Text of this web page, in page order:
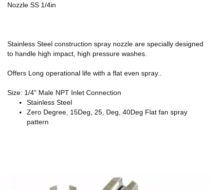
Nozzle SS 1/4in
Stainless Steel construction spray nozzle are specially designed
to handle high impact, high pressure washes.
Offers Long operational life with a flat even spray..
Size: 1/4" Male NPT Inlet Connection
Stainless Steel
Zero Degree, 15Deg, 25, Deg, 40Deg Flat fan spray
pattern